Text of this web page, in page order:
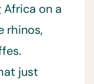
on a
rhinos,
just